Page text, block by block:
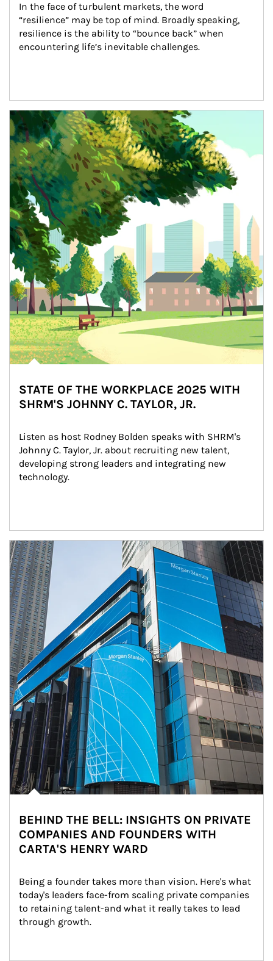
In the face of turbulent markets, the word
“resilience” may be top of mind. Broadly speaking,
resilience is the ability to “bounce back” when
encountering life’s inevitable challenges.
Article Image
STATE OF THE WORKPLACE 2025 WITH
SHRM'S JOHNNY C. TAYLOR, JR.
Listen as host Rodney Bolden speaks with SHRM's
Johnny C. Taylor, Jr. about recruiting new talent,
developing strong leaders and integrating new
technology.
Article Image
BEHIND THE BELL: INSIGHTS ON PRIVATE
COMPANIES AND FOUNDERS WITH
CARTA'S HENRY WARD
Being a founder takes more than vision. Here's what
today's leaders face-from scaling private companies
to retaining talent-and what it really takes to lead
through growth.